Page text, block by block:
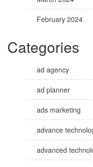
February 2024
Categories
ad agency
ad planner
ads marketing
advance
advanced